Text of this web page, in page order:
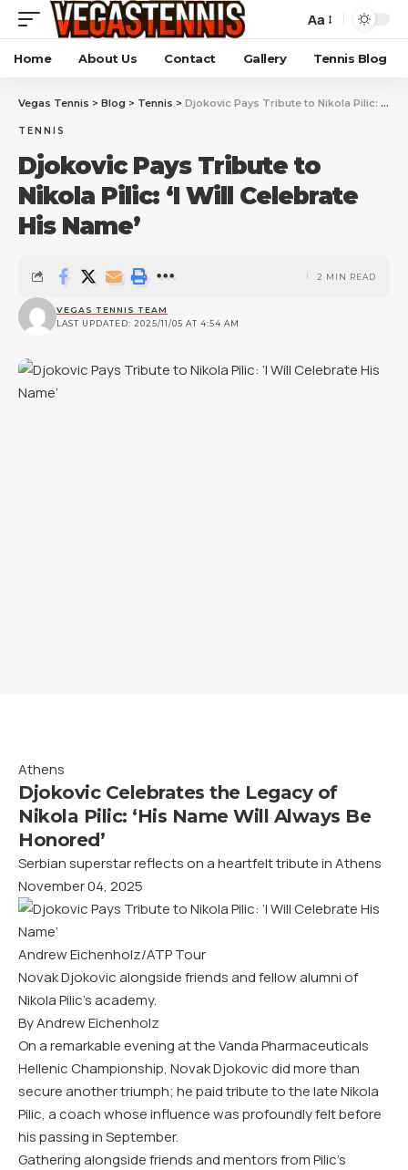
Aa
Home About Us Contact Gallery Tennis Blog
Vegas Tennis > Blog > Tennis > Djokovic Pays Tribute to Nikola Pilic: ‘I Will Celebrate His Name’
TENNIS
Djokovic Pays Tribute to
Nikola Pilic: ‘I Will Celebrate
His Name’
LAST UPDATED: 2025/11/05 AT 4:54 AM
VEGAS TENNIS TEAM
2 MIN READ
Athens
Djokovic Celebrates the Legacy of
Nikola Pilic: ‘His Name Will Always Be
Honored’
Serbian superstar reflects on a heartfelt tribute in Athens
November 04, 2025
Andrew Eichenholz/ATP Tour
Novak Djokovic alongside friends and fellow alumni of
Nikola Pilic’s academy.
By Andrew Eichenholz
On a remarkable evening at the Vanda Pharmaceuticals
Hellenic Championship, Novak Djokovic did more than
secure another triumph; he paid tribute to the late Nikola
Pilic, a coach whose influence was profoundly felt before
his passing in September.
Gathering alongside friends and mentors from Pilic’s